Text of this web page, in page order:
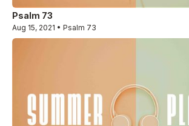
Psalm 73
Aug 15, 2021 • Psalm 73